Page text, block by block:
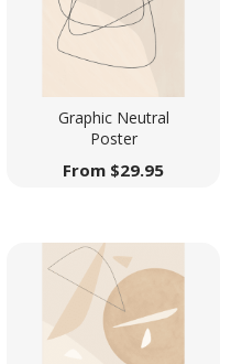
Graphic Neutral
Poster
From $29.95